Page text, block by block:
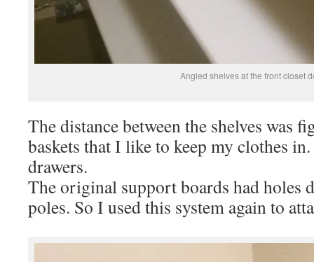
Angled shelves at the front closet
The distance between the shelves was
baskets that I like to keep my clothes
drawers.
The original support boards had holes
poles. So I used this system again to